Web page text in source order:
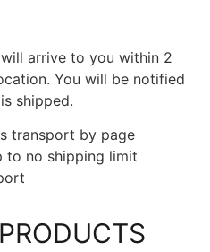
arrive to you within 2
You will be notified
shipped.
transport by page
to no shipping limit